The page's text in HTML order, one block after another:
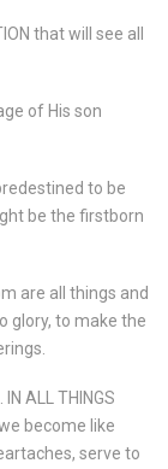
that will see all
of His son
to be
be the firstborn
are all things and
glory, to make the
ALL THINGS
become like
serve to